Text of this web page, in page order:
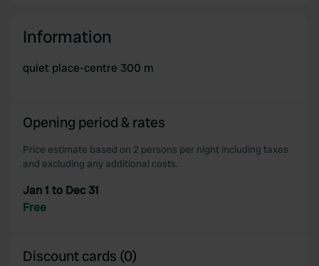
Information
quiet place-centre 300 m
Opening period & rates
Price estimate based on 2 persons per night including taxes
and excluding any additional costs.
Jan 1 to Dec 31
Free
Discount cards (0)